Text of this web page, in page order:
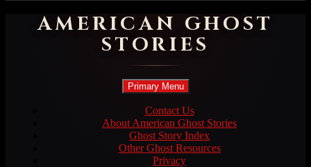
AMERICAN GHOST
STORIES
Search
Primary Menu Skip
content
Contact Us
About American Ghost Stories
Ghost Story Index
Other Ghost Resources
Privacy